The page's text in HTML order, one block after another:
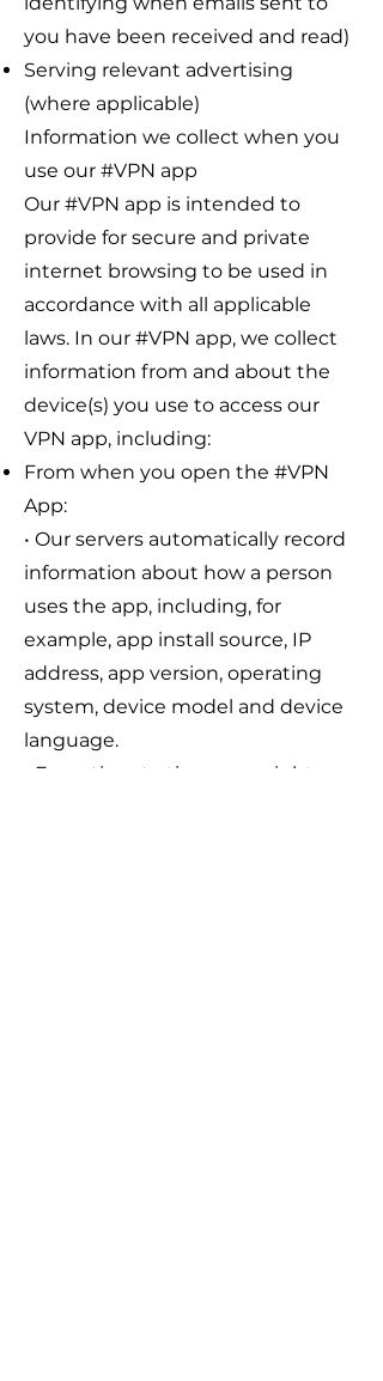
you have been received and read)
Serving relevant advertising
(where applicable)
Information we collect when you
use our #VPN app
Our #VPN app is intended to
provide for secure and private
internet browsing to be used in
accordance with all applicable
laws. In our #VPN app, we collect
information from and about the
device(s) you use to access our
VPN app, including:
From when you open the #VPN
App:
• Our servers automatically record
information about how a person
uses the app, including, for
example, app install source, IP
address, app version, operating
system, device model and device
language.
• From time to time, we might